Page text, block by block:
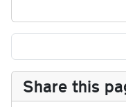
Share this